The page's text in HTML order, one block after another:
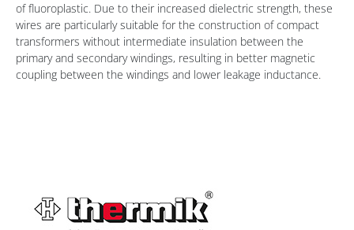
of fluoroplastic. Due to their increased dielectric strength, these
wires are particularly suitable for the construction of compact
transformers without intermediate insulation between the
primary and secondary windings, resulting in better magnetic
coupling between the windings and lower leakage inductance.